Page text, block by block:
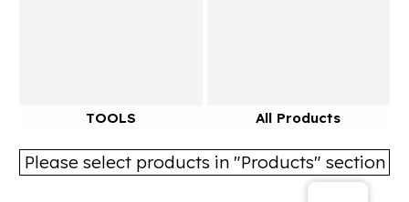
TOOLS All Products
Please select products in "Products" section